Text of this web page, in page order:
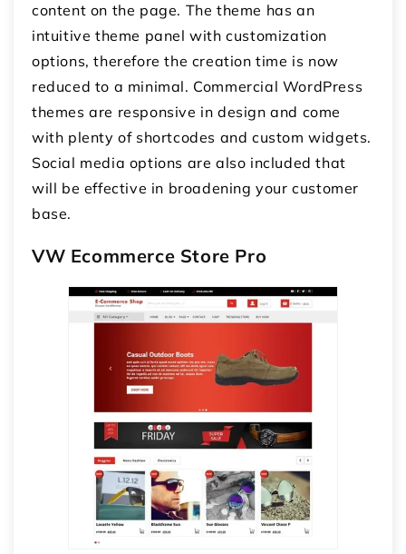
content on the page. The theme has an
intuitive theme panel with customization
options, therefore the creation time is now
reduced to a minimal. Commercial WordPress
themes are responsive in design and come
with plenty of shortcodes and custom widgets.
Social media options are also included that
will be effective in broadening your customer
base.
VW Ecommerce Store Pro